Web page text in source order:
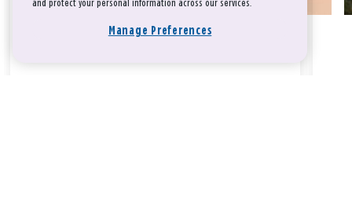
and protect your personal information across our services.
Manage Preferences